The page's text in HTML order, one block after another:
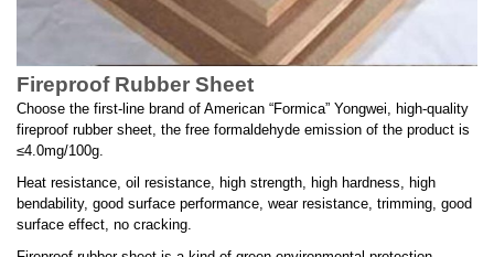
Fireproof Rubber Sheet
Choose the first-line brand of American “Formica” Yongwei, high-quality
fireproof rubber sheet, the free formaldehyde emission of the product is
≤4.0mg/100g.
Heat resistance, oil resistance, high strength, high hardness, high
bendability, good surface performance, wear resistance, trimming, good
surface effect, no cracking.